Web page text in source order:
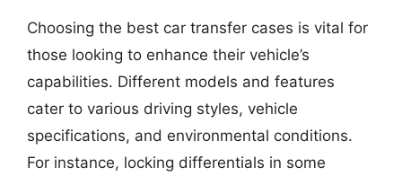
Choosing the best car transfer cases is vital for
those looking to enhance their vehicle’s
capabilities. Different models and features
cater to various driving styles, vehicle
specifications, and environmental conditions.
For instance, locking differentials in some